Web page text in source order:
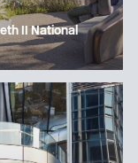
II National